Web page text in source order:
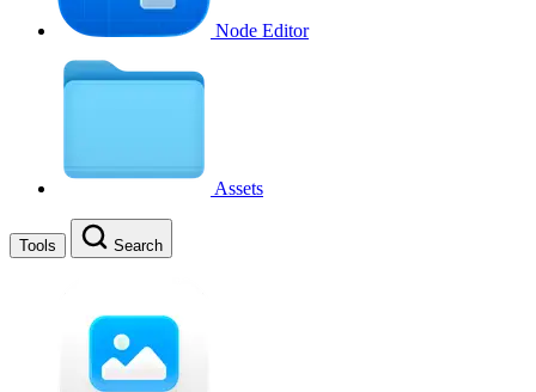
Node Editor
Assets
Tools Search